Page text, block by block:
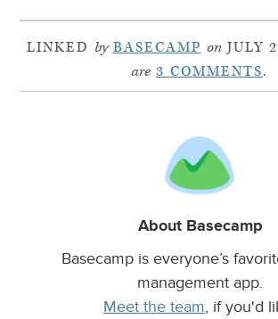
LINKED by BASECAMP onJULY
are 3 COMMENTS.
About Basecamp
Basecamp is everyone’s
management app.
Meet the team, if you'd